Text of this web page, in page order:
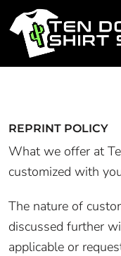
REPRINT POLICY
What we offer at
customized with
The nature of
discussed further
applicable or
DESIGN STUDIO
CONTACT
LOGIN
REGISTER